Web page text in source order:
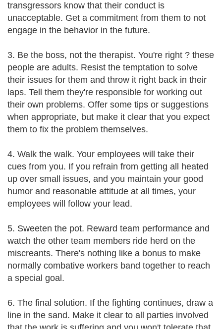
transgressors know that their conduct is
unacceptable. Get a commitment from them to not
engage in the behavior in the future.
3. Be the boss, not the therapist. You're right ? these
people are adults. Resist the temptation to solve
their issues for them and throw it right back in their
laps. Tell them they're responsible for working out
their own problems. Offer some tips or suggestions
when appropriate, but make it clear that you expect
them to fix the problem themselves.
4. Walk the walk. Your employees will take their
cues from you. If you refrain from getting all heated
up over small issues, and you maintain your good
humor and reasonable attitude at all times, your
employees will follow your lead.
5. Sweeten the pot. Reward team performance and
watch the other team members ride herd on the
miscreants. There's nothing like a bonus to make
normally combative workers band together to reach
a special goal.
6. The final solution. If the fighting continues, draw a
line in the sand. Make it clear to all parties involved